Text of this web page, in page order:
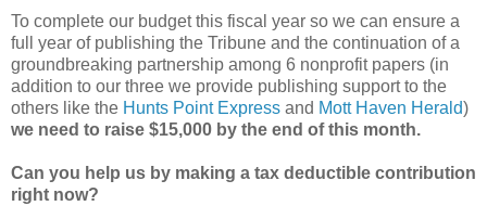
To complete our budget this fiscal year so we can ensure a
full year of publishing the Tribune and the continuation of a
groundbreaking partnership among 6 nonprofit papers (in
addition to our three we provide publishing support to the
others like the Hunts Point Express and Mott Haven Herald)
we need to raise $15,000 by the end of this month.
Can you help us by making a tax deductible contribution
right now?